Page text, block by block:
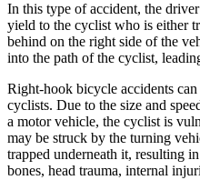
In this type of accident, the
yield to the cyclist who is either
behind on the right side of the
into the path of the cyclist,
Right-hook bicycle accidents
cyclists. Due to the size and
a motor vehicle, the cyclist is
may be struck by the turning
trapped underneath it, resulting
bones, head trauma, internal